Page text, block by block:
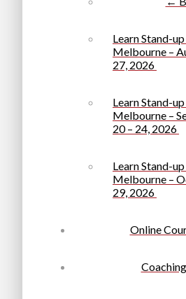
Learn Stand-
Melbourne –
27, 2026
Learn Stand-
Melbourne –
20 – 24, 2026
Learn Stand-
Melbourne –
29, 2026
Online
Coaching